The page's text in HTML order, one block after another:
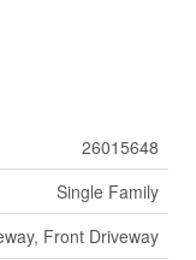
26015648
Single Family
Front Driveway